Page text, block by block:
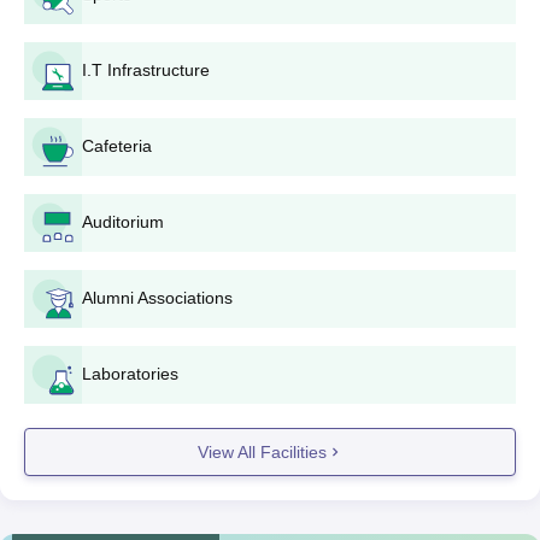
through the centralised counselling procedure
Examinations Board.
counselling website.
Upload all the required documents.
Pay the application fee as indicated on the counselling
website.
Select Sir J.C. Bose School of Engineering and
preferred courses during counselling.
Upon seat allotment, report to the institute for document
verification and admission formalities.
seat.
Sir J.C. Bose School of Engineering B.Tech
Admission Process
I.T Infrastructure
Cafeteria
Auditorium
Alumni Associations
Laboratories
View All Facilities